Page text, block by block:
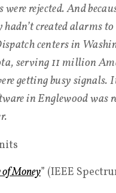
were rejected. And
hadn’t created alarms
centers in
serving 11 million
getting busy
in Englewood was
Money” (IEEE